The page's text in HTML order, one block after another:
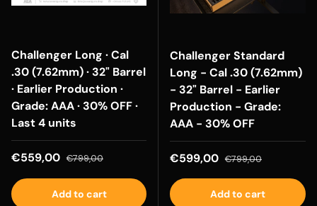
Challenger Long · Cal
.30 (7.62mm) · 32" Barrel
· Earlier Production ·
Grade: AAA · 30% OFF ·
Last 4 units
Sale price
€559,00 Regular price
€799,00
Add to cart
Challenger Standard
Long - Cal .30 (7.62mm)
- 32" Barrel - Earlier
Production - Grade:
AAA - 30% OFF
Sale price
€599,00 Regular price
€799,00
Add to cart